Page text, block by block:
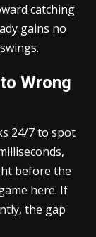
catching
gains no
Wrong
24/7 to spot
before the
here. If
the gap